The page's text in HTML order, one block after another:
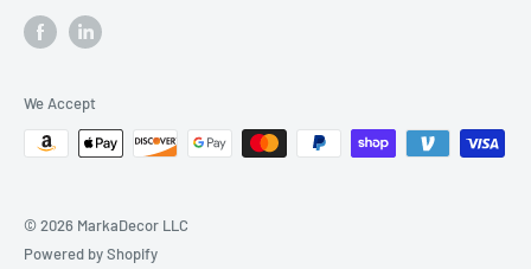
Reviews
We Accept
© 2026 MarkaDecor LLC
Powered by Shopify